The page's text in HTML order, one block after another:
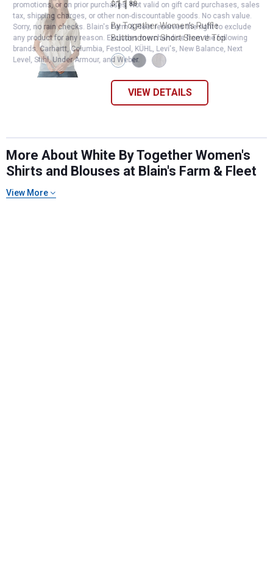
Price:
$11
. 88
By Together Women's Ruffle
Buttondown Short Sleeve Top
View
Off
View
Navy
View
Baby
VIEW DETAILS
More About White By Together Women's
Shirts and Blouses at Blain's Farm & Fleet
View More
promotions, or on prior purchases. Not valid on gift card purchases, sales
tax, shipping charges, or other non-discountable goods. No cash value.
Sorry, no rain checks. Blain's Farm & Fleet reserves the right to exclude
any product for any reason. Excludes merchandise from the following
brands. Carhartt, Columbia, Festool, KÜHL, Levi's, New Balance, Next
Level, Stihl, Under Armour, and Weber.